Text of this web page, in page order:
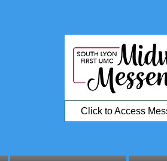
Click to Access